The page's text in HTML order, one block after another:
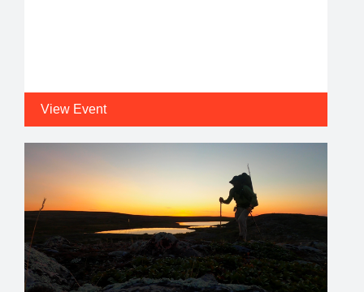
View Event